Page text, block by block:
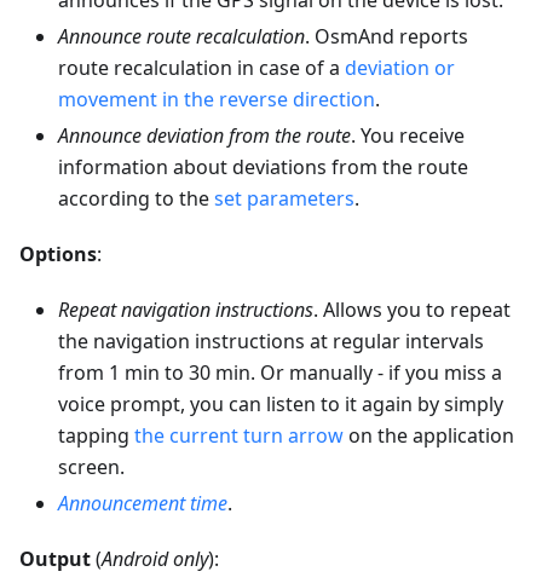
Announce route recalculation. OsmAnd reports
route recalculation in case of a deviation or
movement in the reverse direction.
Announce deviation from the route. You receive
information about deviations from the route
according to theset parameters.
Options:
Repeat navigation instructions. Allows you to repeat
the navigation instructions at regular intervals
from 1 min to 30 min. Or manually - if you miss a
voice prompt, you can listen to it again by simply
tapping the current turn arrowon the application
screen.
Announcement time.
Output(Android only):